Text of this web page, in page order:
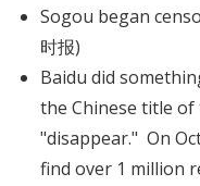
Sogou began
时报)
Baidu did
the Chinese title
"disappear." On
find over 1 million